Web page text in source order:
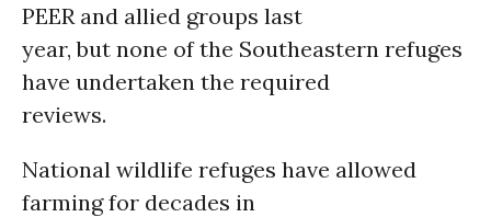
PEER and allied groups last
year, but none of the Southeastern refuges
have undertaken the required
reviews.
National wildlife refuges have allowed
farming for decades in